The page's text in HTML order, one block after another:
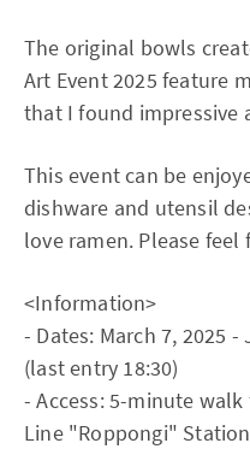
The original bowls
Art Event 2025 feature
that I found impressive
This event can be
dishware and utensil
love ramen. Please
<Information>
- Dates: March 7, 2025 -
(last entry 18:30)
- Access: 5-minute
Line "Roppongi"